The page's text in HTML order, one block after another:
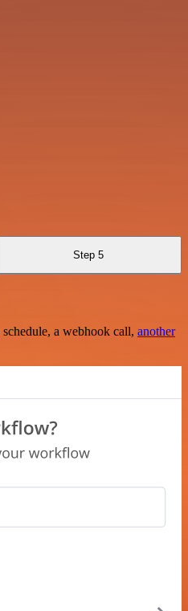
Step 5
a webhook call, another